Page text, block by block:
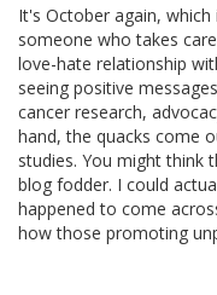
It's October again,
someone who takes
love-hate relationship
seeing positive
cancer research,
hand, the quacks come
studies. You might think
blog fodder. I could
happened to come
how those promoting